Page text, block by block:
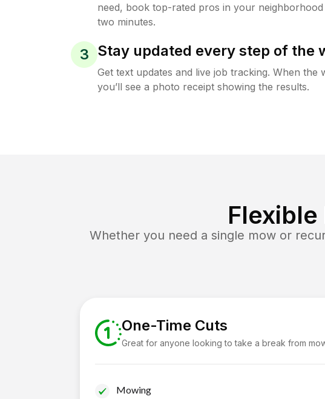
need, book top-rated pros in your neighborhood
two minutes.
3 Stay updated every step of the
Get text updates and live job tracking. When the
you’ll see a photo receipt showing the results.
Whether you need a single mow or
One-Time Cuts
Great for anyone looking to take a break from
Mowing